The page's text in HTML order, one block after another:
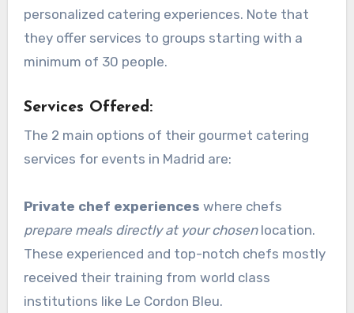
personalized catering experiences. Note that
they offer services to groups starting with a
minimum of 30 people.
Services Offered:
The 2 main options of their gourmet catering
services for events in Madrid are:
Private chef experiences where chefs
prepare meals directly at your chosen location.
These experienced and top-notch chefs mostly
received their training from world class
institutions like Le Cordon Bleu.